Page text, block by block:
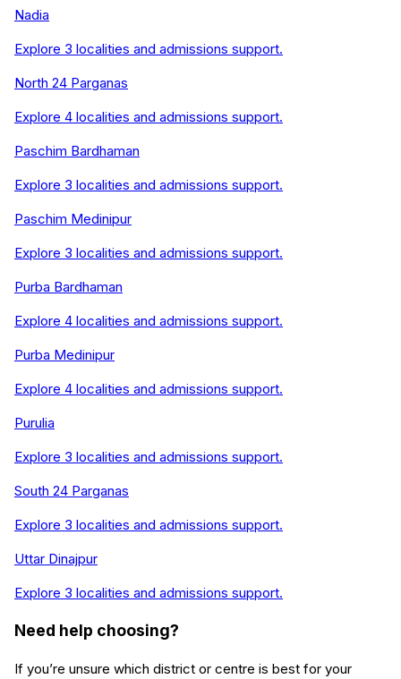
Nadia
Explore 3 localities and admissions support.
North 24 Parganas
Explore 4 localities and admissions support.
Paschim Bardhaman
Explore 3 localities and admissions support.
Paschim Medinipur
Explore 3 localities and admissions support.
Purba Bardhaman
Explore 4 localities and admissions support.
Purba Medinipur
Explore 4 localities and admissions support.
Purulia
Explore 3 localities and admissions support.
South 24 Parganas
Explore 3 localities and admissions support.
Uttar Dinajpur
Explore 3 localities and admissions support.
Need help choosing?
If you’re unsure which district or centre is best for your